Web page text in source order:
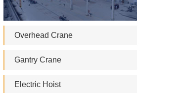
Overhead Crane
Gantry Crane
Electric Hoist